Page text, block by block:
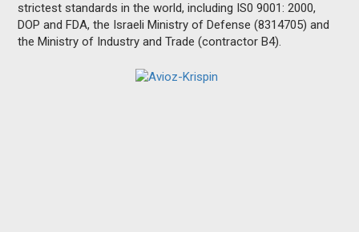
strictest standards in the world, including IS0 9001: 2000,
DOP and FDA, the Israeli Ministry of Defense (8314705) and
the Ministry of Industry and Trade (contractor B4).